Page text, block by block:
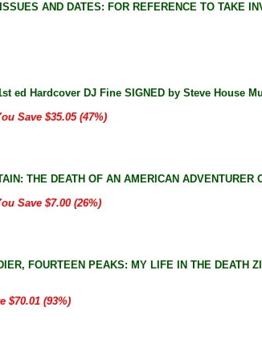
AND DATES: FOR REFERENCE TO TAKE
ed Hardcover DJ Fine SIGNED by Steve House
Save $35.05 (47%)
THE DEATH OF AN AMERICAN
Save $7.00 (26%)
FOURTEEN PEAKS: MY LIFE IN THE
$70.01 (93%)